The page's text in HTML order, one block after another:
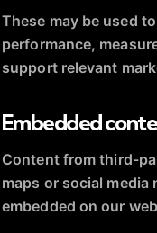
These may be used
performance,
support relevant
Embedded
Content from third-
maps or social media
embedded on our